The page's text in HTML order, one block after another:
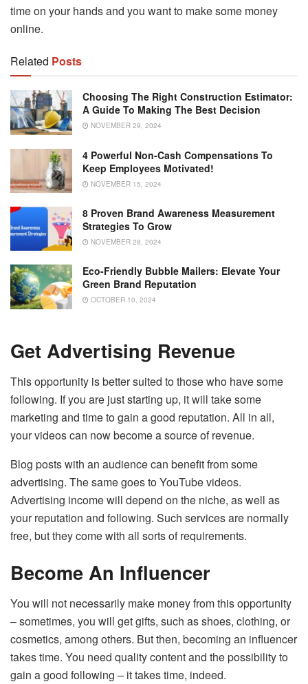
time on your hands and you want to make some money
online.
Related Posts
Choosing The Right Construction Estimator:
A Guide To Making The Best Decision
NOVEMBER 29, 2024
4 Powerful Non-Cash Compensations To
Keep Employees Motivated!
NOVEMBER 15, 2024
8 Proven Brand Awareness Measurement
Strategies To Grow
NOVEMBER 28, 2024
Eco-Friendly Bubble Mailers: Elevate Your
Green Brand Reputation
OCTOBER 10, 2024
Get Advertising Revenue
This opportunity is better suited to those who have some
following. If you are just starting up, it will take some
marketing and time to gain a good reputation. All in all,
your videos can now become a source of revenue.
Blog posts with an audience can benefit from some
advertising. The same goes to YouTube videos.
Advertising income will depend on the niche, as well as
your reputation and following. Such services are normally
free, but they come with all sorts of requirements.
Become An Influencer
You will not necessarily make money from this opportunity
– sometimes, you will get gifts, such as shoes, clothing, or
cosmetics, among others. But then, becoming an influencer
takes time. You need quality content and the possibility to
gain a good following – it takes time, indeed.